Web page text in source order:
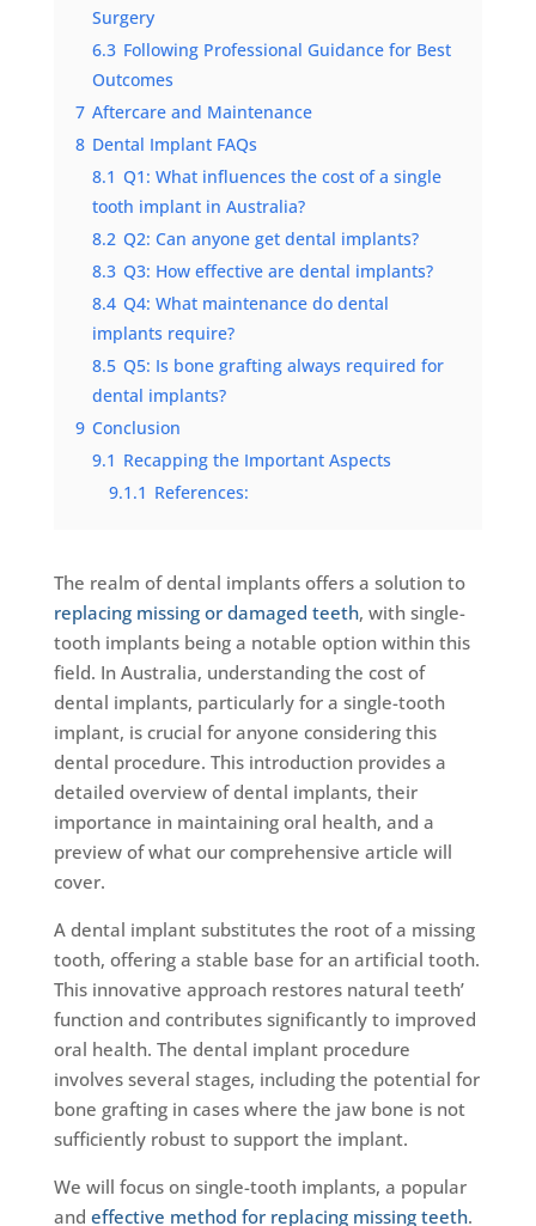
Surgery
6.3 Following Professional Guidance for Best
Outcomes
7 Aftercare and Maintenance
8 Dental Implant FAQs
8.1 Q1: What influences the cost of a single
tooth implant in Australia?
8.2 Q2: Can anyone get dental implants?
8.3 Q3: How effective are dental implants?
8.4 Q4: What maintenance do dental
implants require?
8.5 Q5: Is bone grafting always required for
dental implants?
9 Conclusion
9.1 Recapping the Important Aspects
9.1.1 References:
The realm of dental implants offers a solution to
replacing missing or damaged teeth, with single-
tooth implants being a notable option within this
field. In Australia, understanding the cost of
dental implants, particularly for a single-tooth
implant, is crucial for anyone considering this
dental procedure. This introduction provides a
detailed overview of dental implants, their
importance in maintaining oral health, and a
preview of what our comprehensive article will
cover.
A dental implant substitutes the root of a missing
tooth, offering a stable base for an artificial tooth.
This innovative approach restores natural teeth’
function and contributes significantly to improved
oral health. The dental implant procedure
involves several stages, including the potential for
bone grafting in cases where the jaw bone is not
sufficiently robust to support the implant.
We will focus on single-tooth implants, a popular
and effective method for replacing missing teeth.